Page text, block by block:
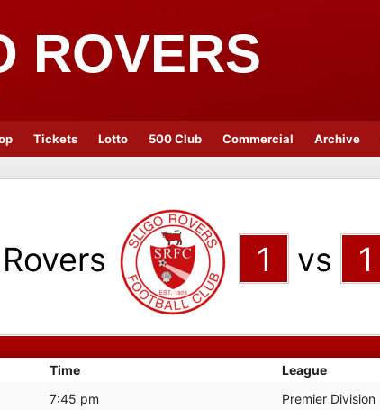
ROVERS
Tickets Lotto 500 Club Commercial Archive
1 vs 1
Time League
7:45 pm Premier Division